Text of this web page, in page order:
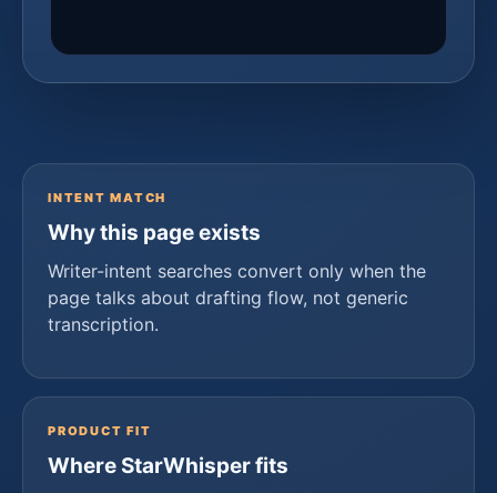
INTENT MATCH
Why this page exists
Writer-intent searches convert only when the
page talks about drafting flow, not generic
transcription.
PRODUCT FIT
Where StarWhisper fits